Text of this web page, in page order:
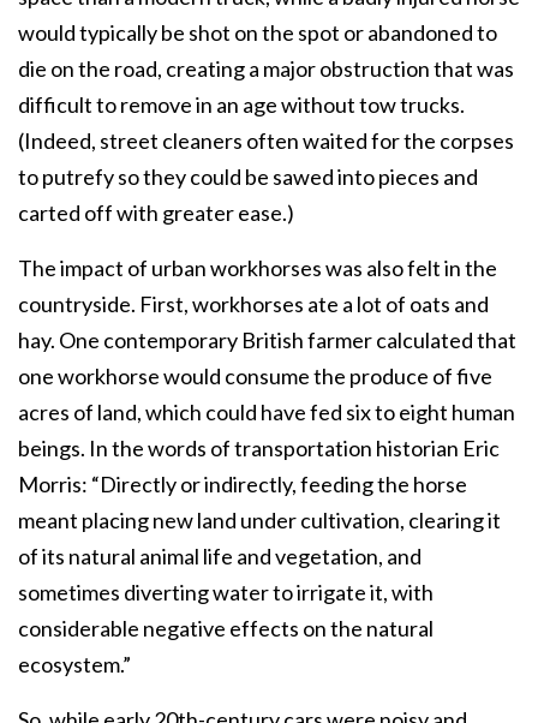
would typically be shot on the spot or abandoned to
die on the road, creating a major obstruction that was
difficult to remove in an age without tow trucks.
(Indeed, street cleaners often waited for the corpses
to putrefy so they could be sawed into pieces and
carted off with greater ease.)
The impact of urban workhorses was also felt in the
countryside. First, workhorses ate a lot of oats and
hay. One contemporary British farmer calculated that
one workhorse would consume the produce of five
acres of land, which could have fed six to eight human
beings. In the words of transportation historian Eric
Morris: “Directly or indirectly, feeding the horse
meant placing new land under cultivation, clearing it
of its natural animal life and vegetation, and
sometimes diverting water to irrigate it, with
considerable negative effects on the natural
ecosystem.”